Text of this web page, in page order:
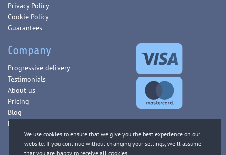
Privacy Policy
Cookie Policy
Guarantees
Company
Progressive delivery
Testimonials
About us
Pricing
Blog
FAQ